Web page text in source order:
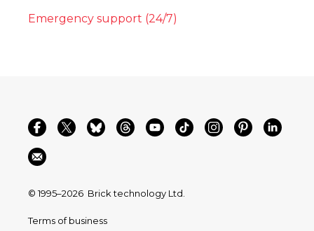
Emergency support (24/7)
© 1995–2026 Brick technology Ltd.
Terms of business